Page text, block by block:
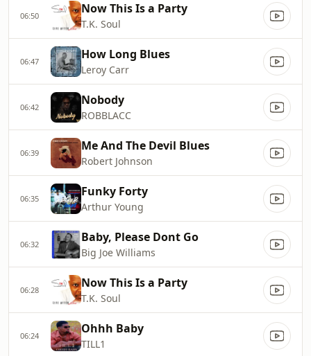
06:50 Now This Is a Party
T.K. Soul
06:47 How Long Blues
Leroy Carr
06:42 Nobody
ROBBLACC
06:39 Me And The Devil Blues
Robert Johnson
06:35 Funky Forty
Arthur Young
06:32 Baby, Please Dont Go
Big Joe Williams
06:28 Now This Is a Party
T.K. Soul
06:24 Ohhh Baby
TILL1